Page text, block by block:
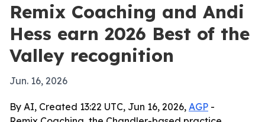
Remix Coaching and Andi
Hess earn 2026 Best of the
Valley recognition
Jun. 16, 2026
By AI, Created 13:22 UTC, Jun 16, 2026, AGP -